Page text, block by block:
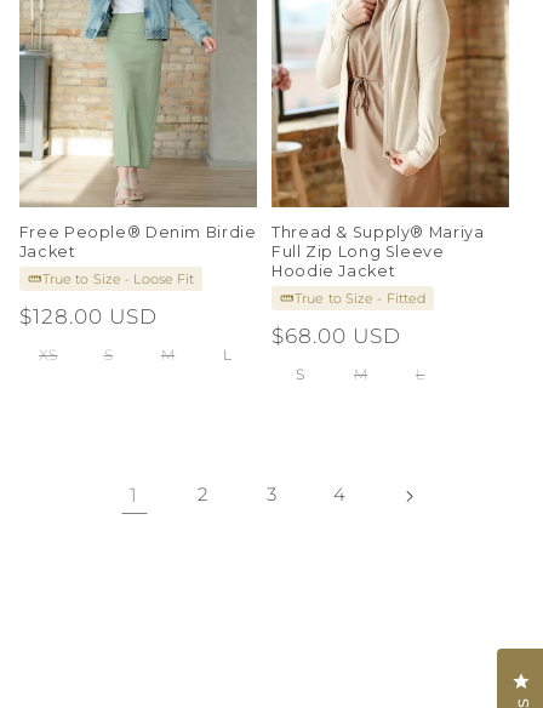
Free People® Denim Birdie
Jacket
True to Size - Loose Fit
Regular
price
$128.00 USD
XS S M L
Thread & Supply® Mariya
Full Zip Long Sleeve
Hoodie Jacket
True to Size - Fitted
Regular
price
$68.00 USD
S M L
1 2 3 4